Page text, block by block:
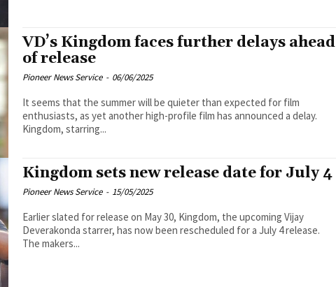
VD’s Kingdom faces further delays ahead
of release
Pioneer News Service - 06/06/2025
It seems that the summer will be quieter than expected for film
enthusiasts, as yet another high-profile film has announced a delay.
Kingdom, starring...
Kingdom sets new release date for July 4
Pioneer News Service - 15/05/2025
Earlier slated for release on May 30, Kingdom, the upcoming Vijay
Deverakonda starrer, has now been rescheduled for a July 4 release.
The makers...